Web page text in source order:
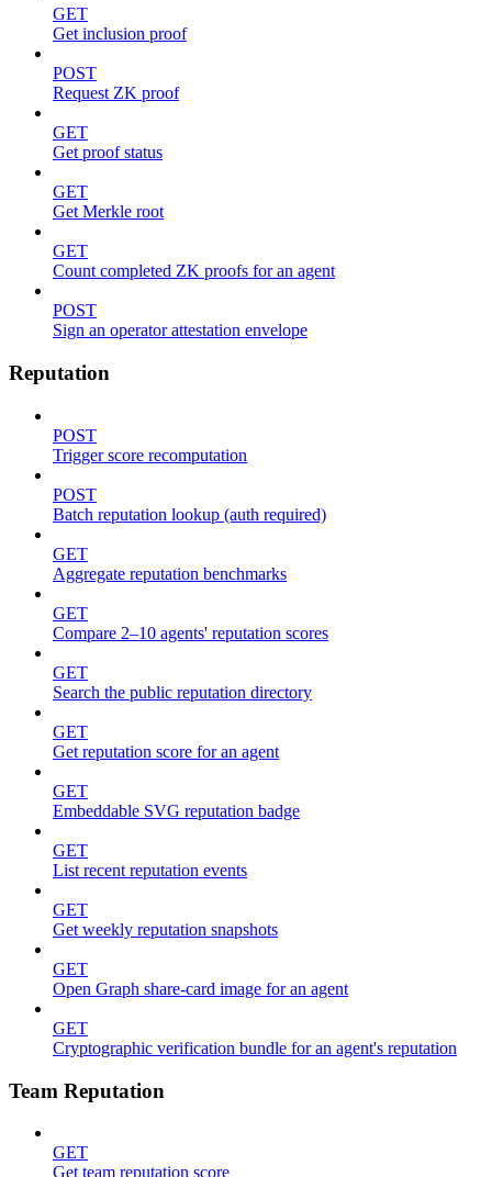
GET
Get inclusion proof
POST
Request ZK proof
GET
Get proof status
GET
Get Merkle root
GET
Count completed ZK proofs for an agent
POST
Sign an operator attestation envelope
Reputation
POST
Trigger score recomputation
POST
Batch reputation lookup (auth required)
GET
Aggregate reputation benchmarks
GET
Compare 2–10 agents' reputation scores
GET
Search the public reputation directory
GET
Get reputation score for an agent
GET
Embeddable SVG reputation badge
GET
List recent reputation events
GET
Get weekly reputation snapshots
GET
Open Graph share-card image for an agent
GET
Cryptographic verification bundle for an agent's reputation
Team Reputation
GET
Get team reputation score